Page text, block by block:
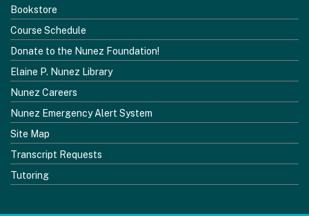
Bookstore
Course Schedule
Donate to the Nunez Foundation!
Elaine P. Nunez Library
Nunez Careers
Nunez Emergency Alert System
Site Map
Transcript Requests
Tutoring